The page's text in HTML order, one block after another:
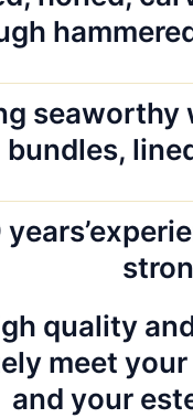
seaworthy
bundles,
quality
meet
and your